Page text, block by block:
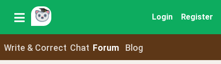
Login Register
Write & Correct Chat Forum Blog